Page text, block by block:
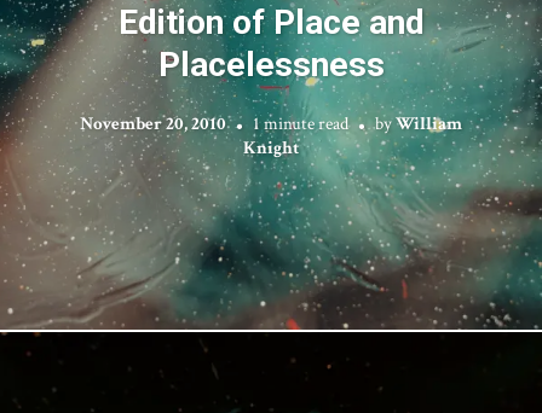
Edition of Place and
Placelessness
November 20, 2010 1 minute read byWilliam
Knight